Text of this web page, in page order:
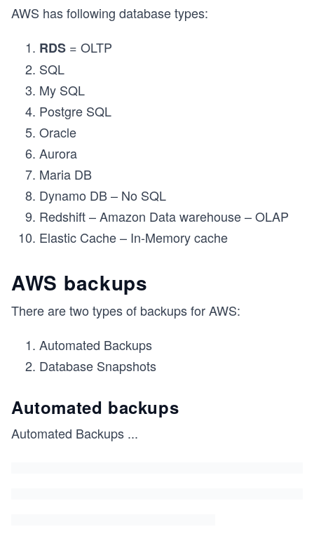
AWS has following database types:
RDS = OLTP
SQL
My SQL
Postgre SQL
Oracle
Aurora
Maria DB
Dynamo DB – No SQL
Redshift – Amazon Data warehouse – OLAP
Elastic Cache – In-Memory cache
AWS backups
There are two types of backups for AWS:
Automated Backups
Database Snapshots
Automated backups
Automated Backups ...